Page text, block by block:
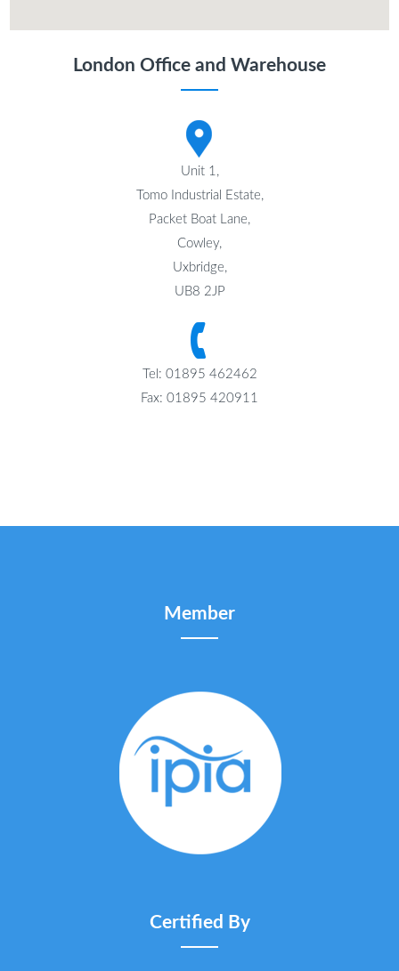
London Office and Warehouse
Unit 1,
Tomo Industrial Estate,
Packet Boat Lane,
Cowley,
Uxbridge,
UB8 2JP
Tel: 01895 462462
Fax: 01895 420911
Member
Certified By